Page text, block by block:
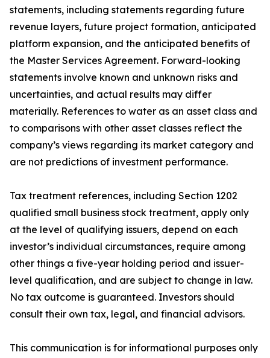
statements, including statements regarding future
revenue layers, future project formation, anticipated
platform expansion, and the anticipated benefits of
the Master Services Agreement. Forward-looking
statements involve known and unknown risks and
uncertainties, and actual results may differ
materially. References to water as an asset class and
to comparisons with other asset classes reflect the
company’s views regarding its market category and
are not predictions of investment performance.
Tax treatment references, including Section 1202
qualified small business stock treatment, apply only
at the level of qualifying issuers, depend on each
investor’s individual circumstances, require among
other things a five-year holding period and issuer-
level qualification, and are subject to change in law.
No tax outcome is guaranteed. Investors should
consult their own tax, legal, and financial advisors.
This communication is for informational purposes only